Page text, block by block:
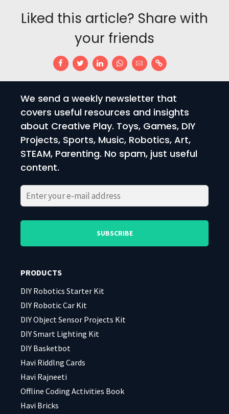
Liked this article? Share with
your friends
We send a weekly newsletter that
covers useful resources and insights
about Creative Play. Toys, Games, DIY
Projects, Sports, Music, Robotics, Art,
STEAM, Parenting. No spam, just useful
content.
this
empty.
this
empty.
PRODUCTS
DIY Robotics Starter Kit
DIY Robotic Car Kit
DIY Object Sensor Projects Kit
DIY Smart Lighting Kit
DIY Basketbot
Havi Riddlng Cards
Havi Rajneeti
Offline Coding Activities Book
Havi Bricks